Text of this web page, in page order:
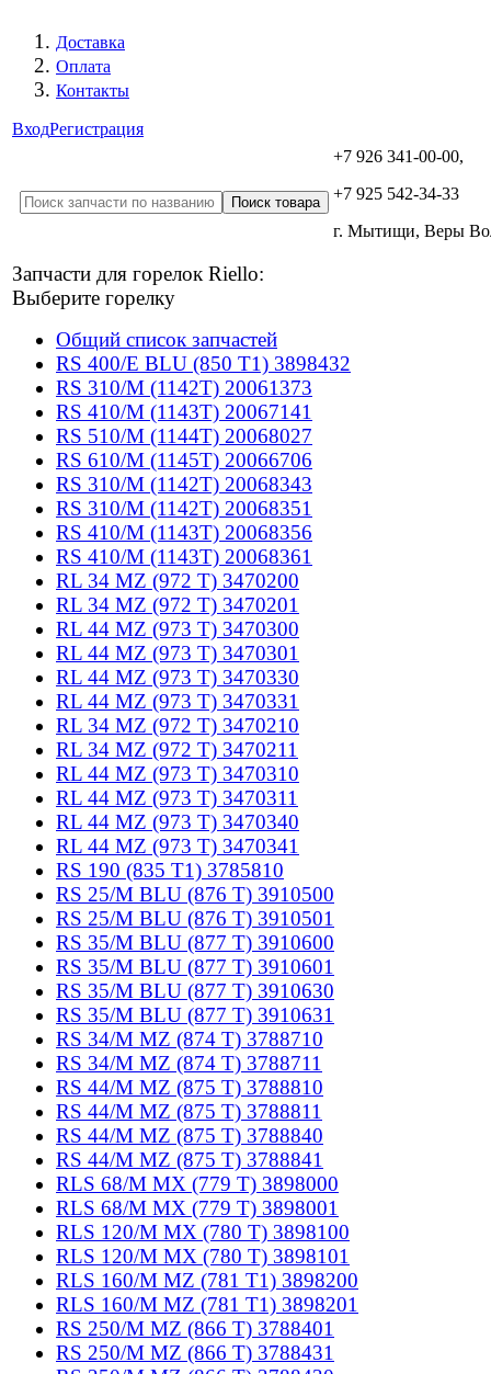
Доставка
Оплата
Контакты
ВходРегистрация
+7 926 341-00-00,
+7 925 542-34-33
г. Мытищи, Веры
Запчасти для горелок Riello:
Выберите горелку
Общий список запчастей
RS 400/E BLU (850 T1) 3898432
RS 310/M (1142T) 20061373
RS 410/M (1143T) 20067141
RS 510/M (1144T) 20068027
RS 610/M (1145T) 20066706
RS 310/M (1142T) 20068343
RS 310/M (1142T) 20068351
RS 410/M (1143T) 20068356
RS 410/M (1143T) 20068361
RL 34 MZ (972 T) 3470200
RL 34 MZ (972 T) 3470201
RL 44 MZ (973 T) 3470300
RL 44 MZ (973 T) 3470301
RL 44 MZ (973 T) 3470330
RL 44 MZ (973 T) 3470331
RL 34 MZ (972 T) 3470210
RL 34 MZ (972 T) 3470211
RL 44 MZ (973 T) 3470310
RL 44 MZ (973 T) 3470311
RL 44 MZ (973 T) 3470340
RL 44 MZ (973 T) 3470341
RS 190 (835 T1) 3785810
RS 25/M BLU (876 T) 3910500
RS 25/M BLU (876 T) 3910501
RS 35/M BLU (877 T) 3910600
RS 35/M BLU (877 T) 3910601
RS 35/M BLU (877 T) 3910630
RS 35/M BLU (877 T) 3910631
RS 34/M MZ (874 T) 3788710
RS 34/M MZ (874 T) 3788711
RS 44/M MZ (875 T) 3788810
RS 44/M MZ (875 T) 3788811
RS 44/M MZ (875 T) 3788840
RS 44/M MZ (875 T) 3788841
RLS 68/M MX (779 T) 3898000
RLS 68/M MX (779 T) 3898001
RLS 120/M MX (780 T) 3898100
RLS 120/M MX (780 T) 3898101
RLS 160/M MZ (781 T1) 3898200
RLS 160/M MZ (781 T1) 3898201
RS 250/M MZ (866 T) 3788401
RS 250/M MZ (866 T) 3788431